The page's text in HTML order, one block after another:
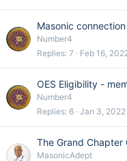
Masonic
Number4
Replies 7 Feb 16,
OES Eligibility -
Number4
Replies 6 Jan 3, 2022
The Grand Chapter
MasonicAdept